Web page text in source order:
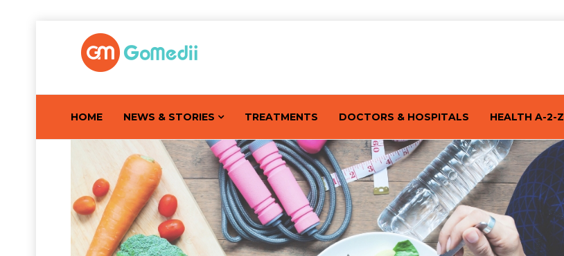
HOME NEWS & STORIES TREATMENTS DOCTORS & HOSPITALS HEALTH A-2-Z